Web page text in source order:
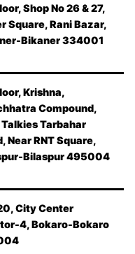
Shop No 26 & 27,
Square, Rani Bazar,
Bikaner 334001
Krishna,
Compound,
Tarbahar
Near RNT Square,
Bilaspur 495004
City Center
4, Bokaro-Bokaro